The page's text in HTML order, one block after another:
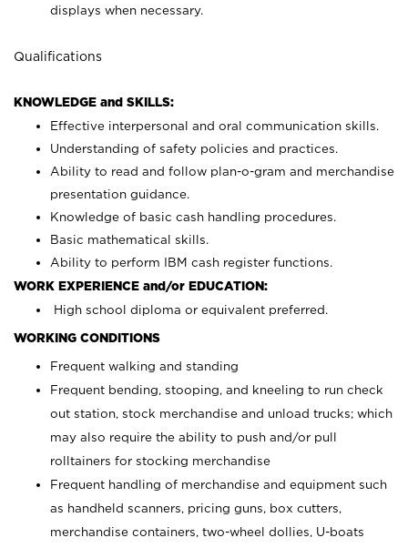
displays when necessary.
Qualifications
KNOWLEDGE and SKILLS:
Effective interpersonal and oral communication skills.
Understanding of safety policies and practices.
Ability to read and follow plan-o-gram and merchandise
presentation guidance.
Knowledge of basic cash handling procedures.
Basic mathematical skills.
Ability to perform IBM cash register functions.
WORK EXPERIENCE and/or EDUCATION:
High school diploma or equivalent preferred.
WORKING CONDITIONS
Frequent walking and standing
Frequent bending, stooping, and kneeling to run check
out station, stock merchandise and unload trucks; which
may also require the ability to push and/or pull
rolltainers for stocking merchandise
Frequent handling of merchandise and equipment such
as handheld scanners, pricing guns, box cutters,
merchandise containers, two-wheel dollies, U-boats